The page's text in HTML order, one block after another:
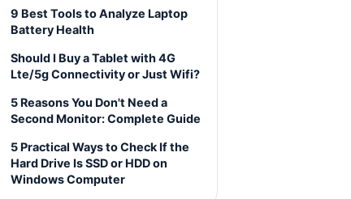
9 Best Tools to Analyze Laptop
Battery Health
Should I Buy a Tablet with 4G
Lte/5g Connectivity or Just Wifi?
5 Reasons You Don't Need a
Second Monitor: Complete Guide
5 Practical Ways to Check If the
Hard Drive Is SSD or HDD on
Windows Computer